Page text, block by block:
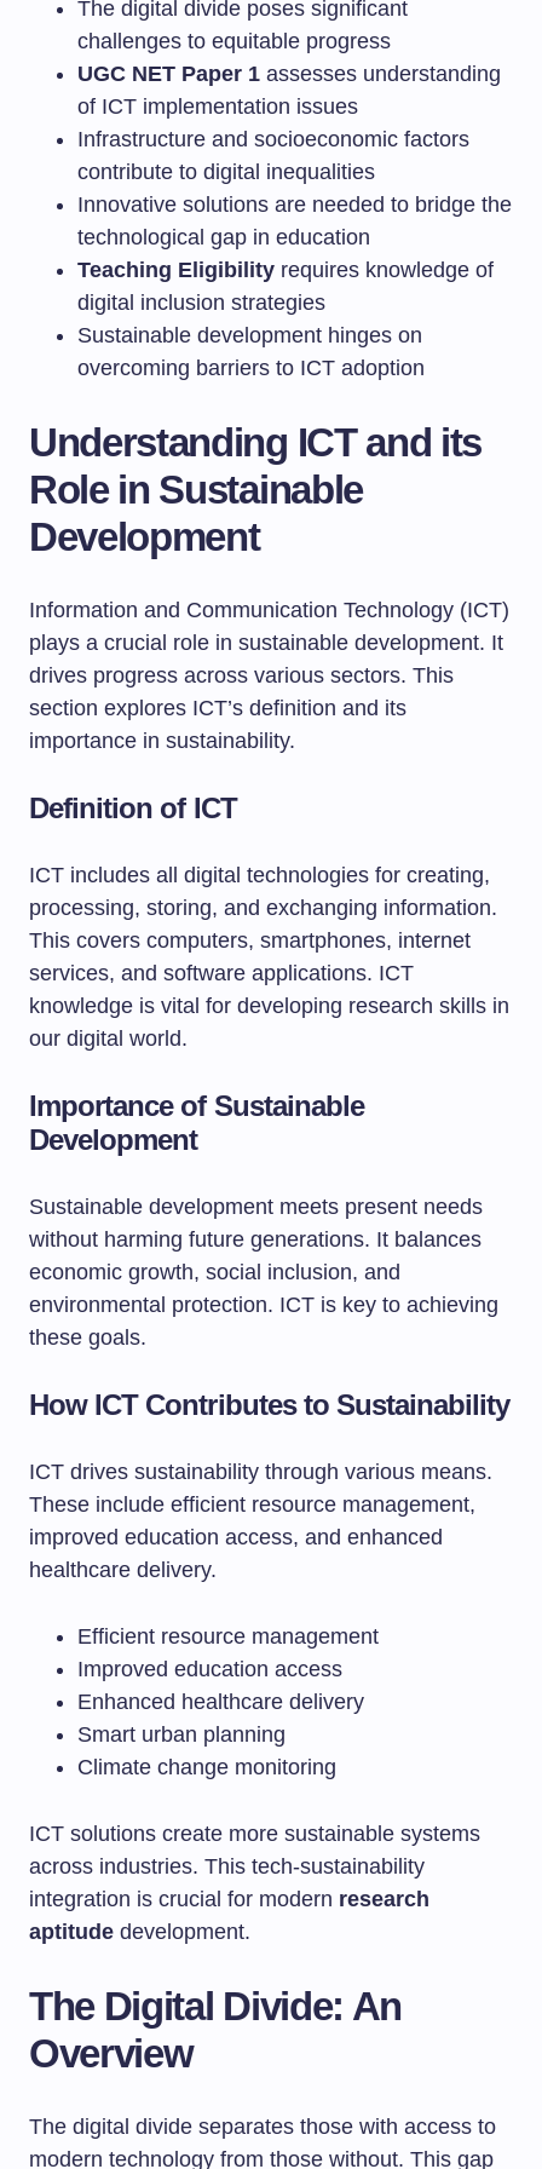
The digital divide poses significant
challenges to equitable progress
UGC NET Paper 1 assesses understanding
of ICT implementation issues
Infrastructure and socioeconomic factors
contribute to digital inequalities
Innovative solutions are needed to bridge the
technological gap in education
Teaching Eligibility requires knowledge of
digital inclusion strategies
Sustainable development hinges on
overcoming barriers to ICT adoption
Understanding ICT and its
Role in Sustainable
Development
Information and Communication Technology (ICT)
plays a crucial role in sustainable development. It
drives progress across various sectors. This
section explores ICT’s definition and its
importance in sustainability.
Definition of ICT
ICT includes all digital technologies for creating,
processing, storing, and exchanging information.
This covers computers, smartphones, internet
services, and software applications. ICT
knowledge is vital for developing research skills in
our digital world.
Importance of Sustainable
Development
Sustainable development meets present needs
without harming future generations. It balances
economic growth, social inclusion, and
environmental protection. ICT is key to achieving
these goals.
How ICT Contributes to Sustainability
ICT drives sustainability through various means.
These include efficient resource management,
improved education access, and enhanced
healthcare delivery.
Efficient resource management
Improved education access
Enhanced healthcare delivery
Smart urban planning
Climate change monitoring
ICT solutions create more sustainable systems
across industries. This tech-sustainability
integration is crucial for modern research
aptitude development.
The Digital Divide: An
Overview
The digital divide separates those with access to
modern technology from those without. This gap